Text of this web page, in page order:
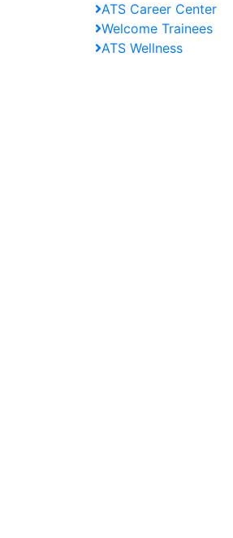
ATS Career Center
Welcome Trainees
ATS Wellness